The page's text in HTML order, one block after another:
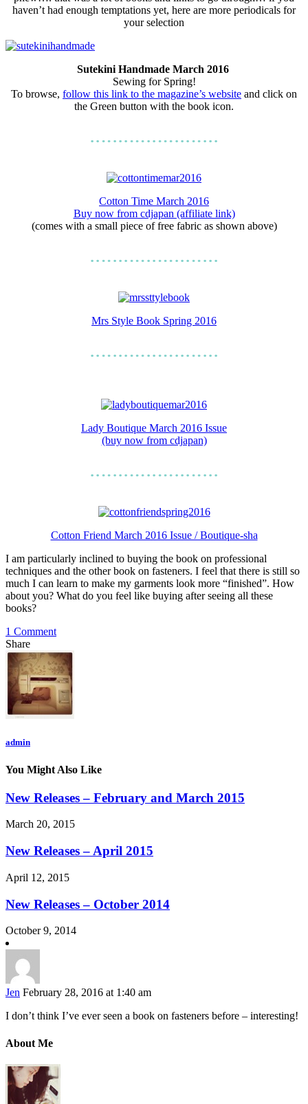
haven’t had enough temptations yet, here are more periodicals for
your selection
Sutekini Handmade March 2016
Sewing for Spring!
To browse, follow this link to the magazine’s website and click on
the Green button with the book icon.
Cotton Time March 2016
Buy now from cdjapan (affiliate link)
(comes with a small piece of free fabric as shown above)
Mrs Style Book Spring 2016
Lady Boutique March 2016 Issue
(buy now from cdjapan)
Cotton Friend March 2016 Issue / Boutique-sha
I am particularly inclined to buying the book on professional
techniques and the other book on fasteners. I feel that there is still so
much I can learn to make my garments look more “finished”. How
about you? What do you feel like buying after seeing all these
books?
1 Comment
Share
admin
You Might Also Like
New Releases – February and March 2015
March 20, 2015
New Releases – April 2015
April 12, 2015
New Releases – October 2014
October 9, 2014
Jen February 28, 2016 at 1:40 am
I don’t think I’ve ever seen a book on fasteners before – interesting!
About Me